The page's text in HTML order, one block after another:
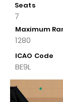
Seats
7
Maximum
1280
ICAO Code
BE9L